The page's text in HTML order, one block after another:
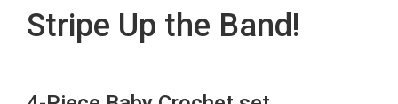
Stripe Up the Band!